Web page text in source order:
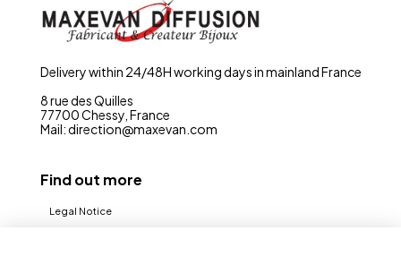
Delivery within 24/48H working days in mainland France
8 rue des Quilles
77700 Chessy, France
Mail: direction@maxevan.com
Find out more
Legal Notice